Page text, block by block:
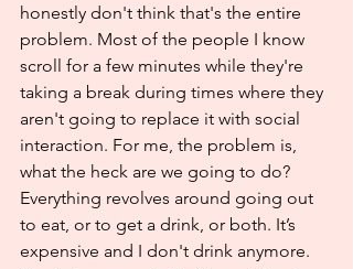
honestly don't think that's the entire
problem. Most of the people I know
scroll for a few minutes while they're
taking a break during times where they
aren't going to replace it with social
interaction. For me, the problem is,
what the heck are we going to do?
Everything revolves around going out
to eat, or to get a drink, or both. It’s
expensive and I don't drink anymore.